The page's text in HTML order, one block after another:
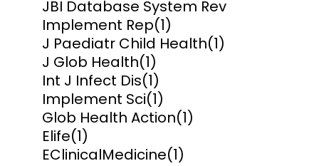
JBI Database System Rev
Implement Rep(1)
J Paediatr Child Health(1)
J Glob Health(1)
Int J Infect Dis(1)
Implement Sci(1)
Glob Health Action(1)
Elife(1)
EClinicalMedicine(1)